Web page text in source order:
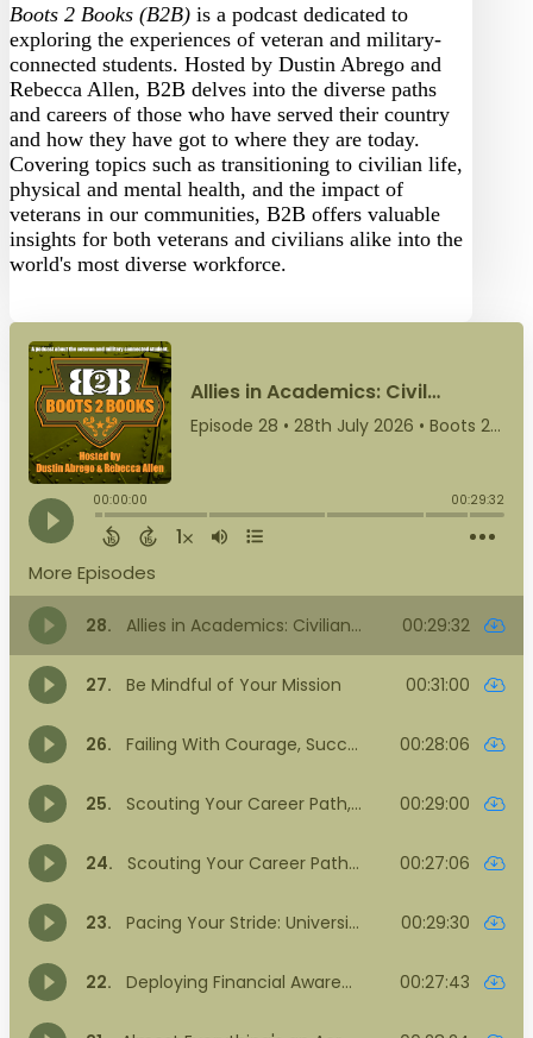
Boots 2 Books (B2B) is a podcast dedicated to
exploring the experiences of veteran and military-
connected students. Hosted by Dustin Abrego and
Rebecca Allen, B2B delves into the diverse paths
and careers of those who have served their country
and how they have got to where they are today.
Covering topics such as transitioning to civilian life,
physical and mental health, and the impact of
veterans in our communities, B2B offers valuable
insights for both veterans and civilians alike into the
world's most diverse workforce.